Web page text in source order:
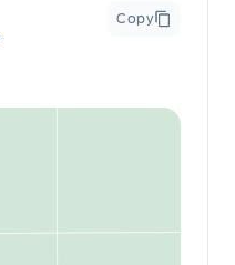
Copy